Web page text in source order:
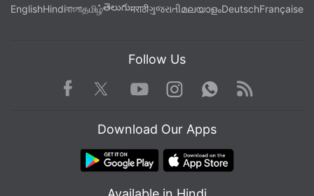
EnglishHindiবাংলাதமிழ்తెలుగుमराठीગુજરાતીമലയാളംDeutschFrançaise
Follow Us
Facebook TwitterYoutube
Instagram WhatsApp
Rss
Download Our Apps